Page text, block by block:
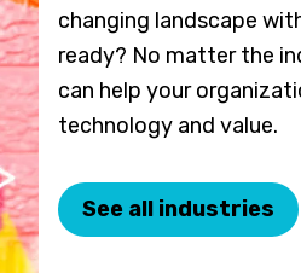
changing landscape
ready? No matter the
can help your
technology and value.
See all industries